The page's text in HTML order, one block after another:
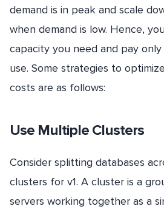
demand is in peak and scale
when demand is low. Hence,
capacity you need and pay
use. Some strategies to
costs are as follows:
Use Multiple Clusters
Consider splitting databases
clusters for v1. A cluster is a
servers working together as a